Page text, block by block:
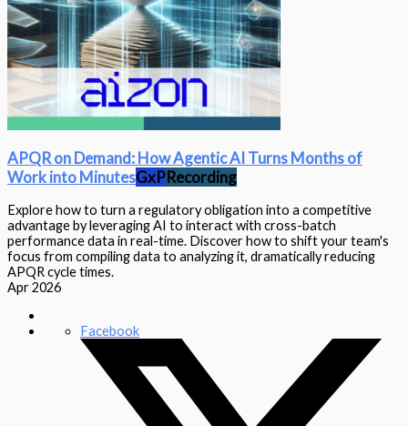
APQR on Demand: How Agentic AI Turns Months of
Work into MinutesGxPRecording
Explore how to turn a regulatory obligation into a competitive
advantage by leveraging AI to interact with cross-batch
performance data in real-time. Discover how to shift your team's
focus from compiling data to analyzing it, dramatically reducing
APQR cycle times.
Apr 2026
Facebook